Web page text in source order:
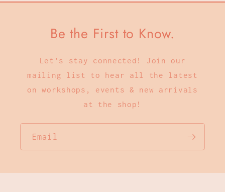
Be the First to Know.
Let's stay connected! Join our
mailing list to hear all the latest
on workshops, events & new arrivals
at the shop!
Email